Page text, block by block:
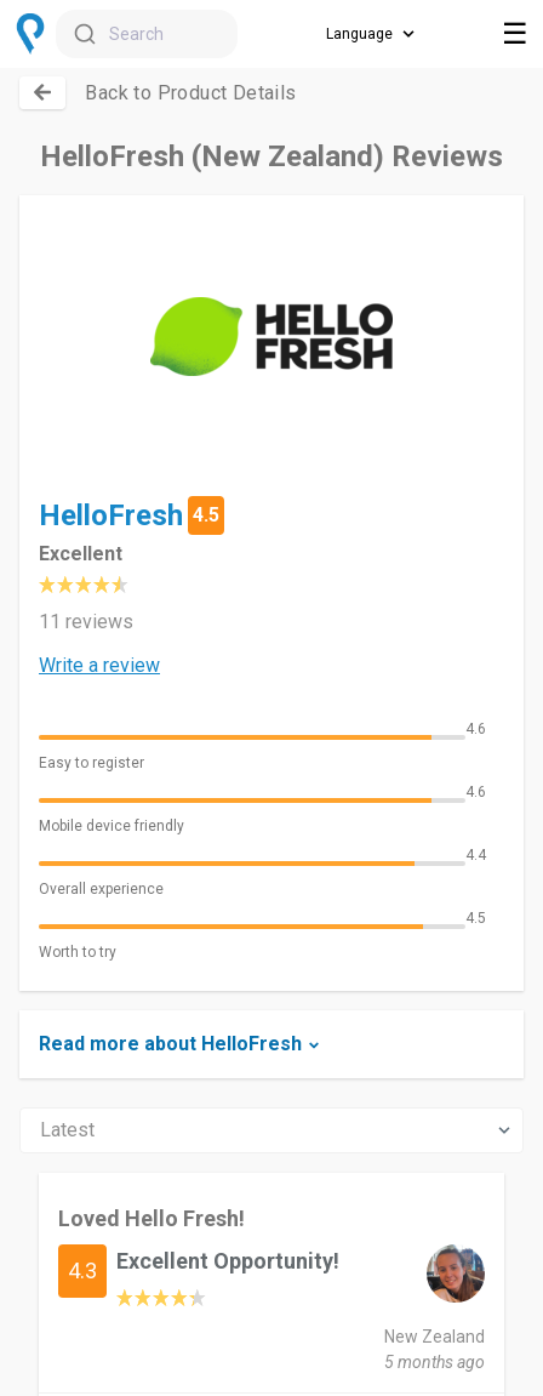
Search ☰
Back to Product Details
HelloFresh (New Zealand) Reviews
HelloFresh 4.5
Excellent
11 reviews
Write a review
4.6
Easy to register
4.6
Mobile device friendly
4.4
Overall experience
4.5
Worth to try
Read more about HelloFresh
Loved Hello Fresh!
4.3 Excellent Opportunity!
New Zealand
5 months ago